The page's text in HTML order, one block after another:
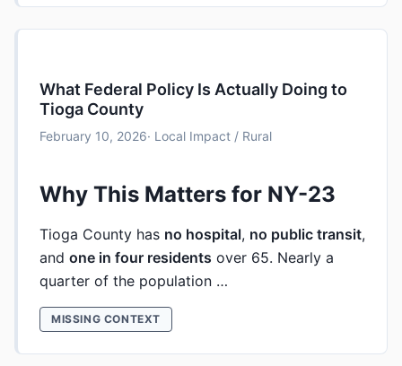
What Federal Policy Is Actually Doing to
Tioga County
February 10, 2026· Local Impact / Rural
Why This Matters for NY-23
Tioga County has no hospital, no public transit,
and one in four residents over 65. Nearly a
quarter of the population …
MISSING CONTEXT